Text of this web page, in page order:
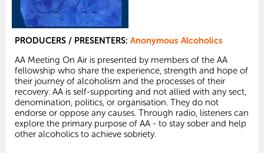
PRODUCERS / PRESENTERS: Anonymous Alcoholics
AA Meeting On Air is presented by members of the AA
fellowship who share the experience, strength and hope of
their journey of alcoholism and the processes of their
recovery. AA is self-supporting and not allied with any sect,
denomination, politics, or organisation. They do not
endorse or oppose any causes. Through radio, listeners can
explore the primary purpose of AA - to stay sober and help
other alcoholics to achieve sobriety.